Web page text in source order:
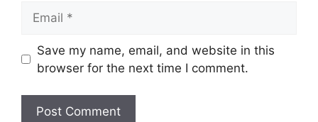
Save my name, email, and website in this
browser for the next time I comment.